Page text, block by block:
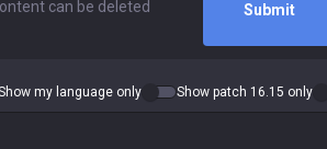
Submit
my language only Show patch 16.15 only